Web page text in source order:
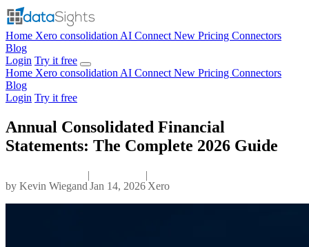
Home Xero consolidation AI Connect New Pricing Connectors
Blog
Login Try it free
Home Xero consolidation AI Connect New Pricing Connectors
Blog
Login Try it free
Annual Consolidated Financial
Statements: The Complete 2026 Guide
by Kevin Wiegand
|
Jan 14, 2026
|
Xero